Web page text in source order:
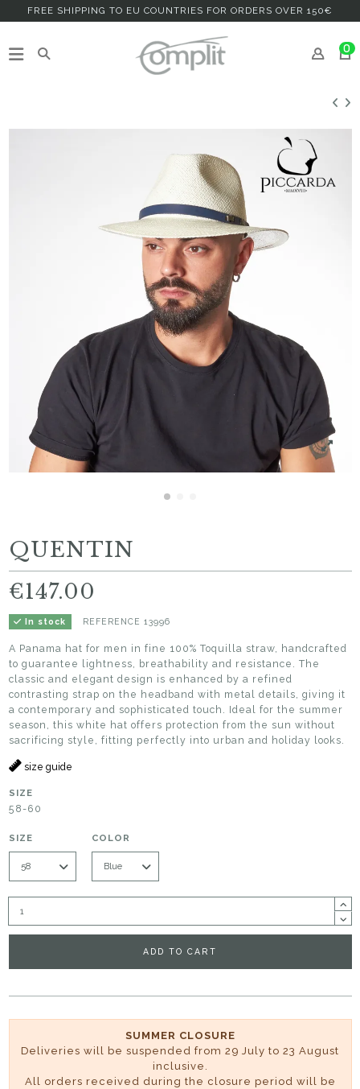
FREE SHIPPING TO EU COUNTRIES FOR ORDERS OVER 150€
0
QUENTIN
€147.00
In stock REFERENCE 13996
A Panama hat for men in fine 100% Toquilla straw, handcrafted
to guarantee lightness, breathability and resistance. The
classic and elegant design is enhanced by a refined
contrasting strap on the headband with metal details, giving it
a contemporary and sophisticated touch. Ideal for the summer
season, this white hat offers protection from the sun without
sacrificing style, fitting perfectly into urban and holiday looks.
size guide
SIZE
58-60
SIZE COLOR
ADD TO CART
SUMMER CLOSURE
Deliveries will be suspended from 29 July to 23 August
inclusive.
All orders received during the closure period will be